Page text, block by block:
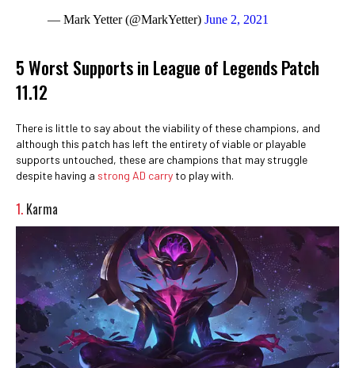
— Mark Yetter (@MarkYetter) June 2, 2021
5 Worst Supports in League of Legends Patch
11.12
There is little to say about the viability of these champions, and
although this patch has left the entirety of viable or playable
supports untouched, these are champions that may struggle
despite having a strong AD carry to play with.
1. Karma